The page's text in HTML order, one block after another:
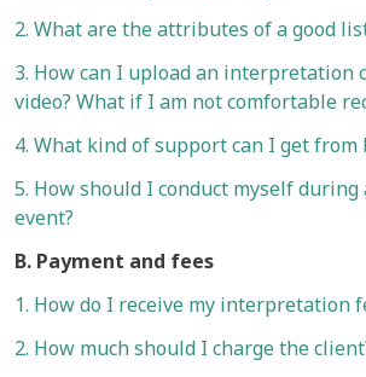
2. What are the attributes of a good
3. How can I upload an interpretation
video? What if I am not comfortable
4. What kind of support can I get from
5. How should I conduct myself
event?
B. Payment and fees
1. How do I receive my interpretation
2. How much should I charge the